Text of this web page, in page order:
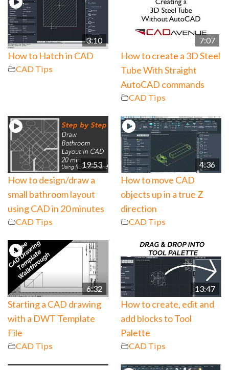
3:10
How to Hatch in CAD
CAD Tips
7:07
How to create a 3D Steel
Tube With Straight
AutoCAD commands
CAD Tips
19:53
How to design/draw a
small bathroom layout
using CAD in 20 minutes
CAD Tips
4:36
How to move CAD
objects up in a true Z
direction
CAD Tips
6:32
Starting a CAD drawing
with a DWT Template
File
CAD Tips
13:47
How to create, edit and
add blocks to Tool
Palette
CAD Tips